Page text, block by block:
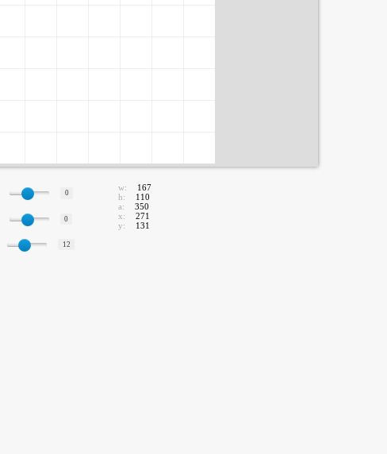
0
0
12
w:
167
h:
110
a:
350
x:
271
y:
131